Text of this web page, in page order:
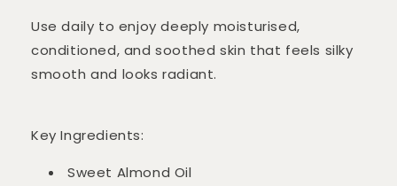
Use daily to enjoy deeply moisturised,
conditioned, and soothed skin that feels silky
smooth and looks radiant.
Key Ingredients:
Sweet Almond Oil